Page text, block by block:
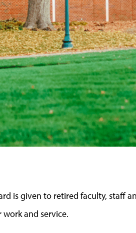
is given to retired faculty, staff
and service.